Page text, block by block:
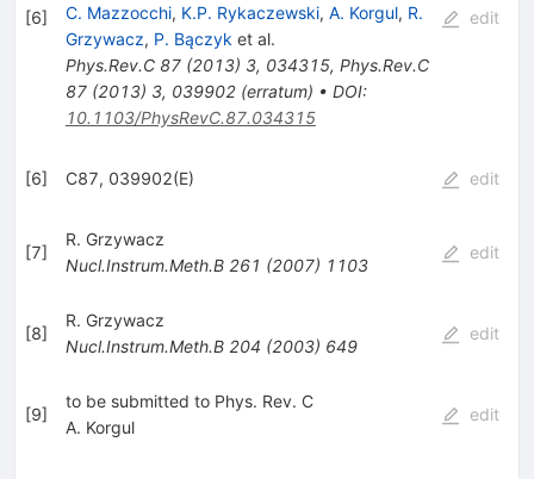
[6] C. Mazzocchi, K.P. Rykaczewski, A. Korgul, R.
Grzywacz, P. Bączyk et al.
Phys.Rev.C 87(2013) 3, 034315, Phys.Rev.C
87(2013) 3, 039902(erratum) • DOI:
10.1103/PhysRevC.87.034315
edit
[6] C87, 039902(E) edit
[7]
R. Grzywacz
Nucl.Instrum.Meth.B 261 (2007) 1103
edit
[8]
R. Grzywacz
Nucl.Instrum.Meth.B 204 (2003) 649
edit
[9]
to be submitted to Phys. Rev. C
A. Korgul
edit